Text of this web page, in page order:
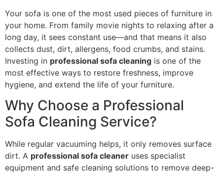
Your sofa is one of the most used pieces of furniture in
your home. From family movie nights to relaxing after a
long day, it sees constant use—and that means it also
collects dust, dirt, allergens, food crumbs, and stains.
Investing in professional sofa cleaning is one of the
most effective ways to restore freshness, improve
hygiene, and extend the life of your furniture.
Why Choose a Professional
Sofa Cleaning Service?
While regular vacuuming helps, it only removes surface
dirt. A professional sofa cleaner uses specialist
equipment and safe cleaning solutions to remove deep-